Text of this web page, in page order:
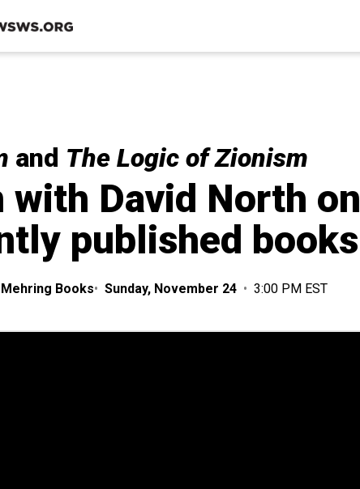
and The Logic of Zionism
David North on
published books
Mehring Books• Sunday, November 24 • 3:00 PM EST